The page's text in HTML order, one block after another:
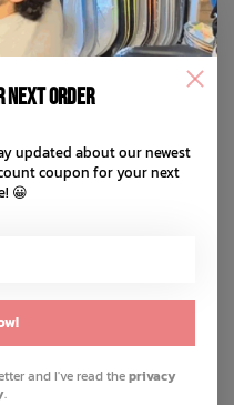
next order
updated about our newest
coupon for your next
😀
and I've read theprivacy
.